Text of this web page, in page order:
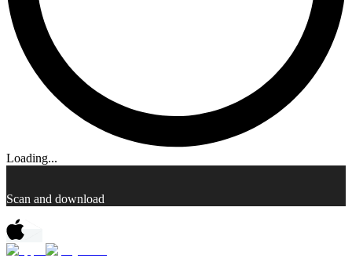
Loading...
Scan and download